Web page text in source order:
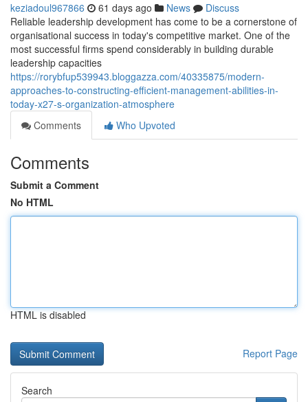
keziadoul967866 61 days ago News
Discuss
Reliable leadership development has come to be a cornerstone of
organisational success in today's competitive market. One of the
most successful firms spend considerably in building durable
leadership capacities
https://rorybfup539943.bloggazza.com/40335875/modern-
approaches-to-constructing-efficient-management-abilities-in-
today-x27-s-organization-atmosphere
Comments
Who Upvoted
Comments
Submit a Comment
No HTML
HTML is disabled
Report Page
Search